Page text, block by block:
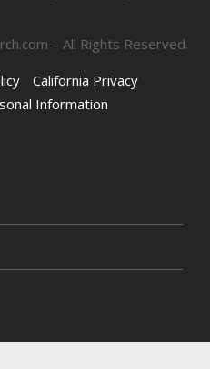
– All Rights Reserved.
California Privacy
Information